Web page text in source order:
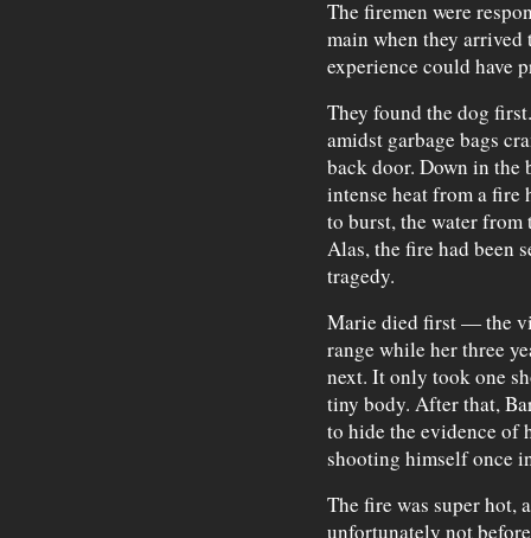
The firemen were
main when they
experience could have
They found the dog
amidst garbage bags
back door. Down in the
intense heat from a fire
to burst, the water from
Alas, the fire had been
tragedy.
Marie died first — the
range while her three
next. It only took one
tiny body. After that,
to hide the evidence of
shooting himself once
The fire was super hot,
unfortunately not